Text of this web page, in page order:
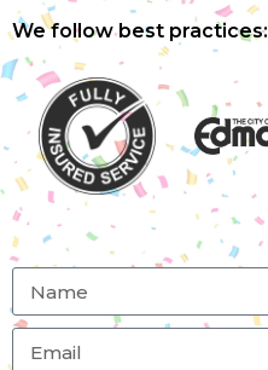
We follow best practices: